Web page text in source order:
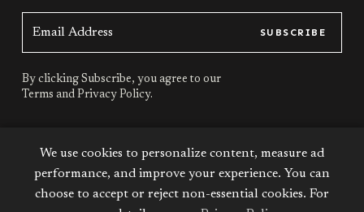
SUBSCRIBE
By clicking Subscribe, you agree to our
Terms and Privacy Policy.
Stayconnected
We use cookies to personalize content, measure ad
performance, and improve your experience. You can
choose to accept or reject non-essential cookies. For